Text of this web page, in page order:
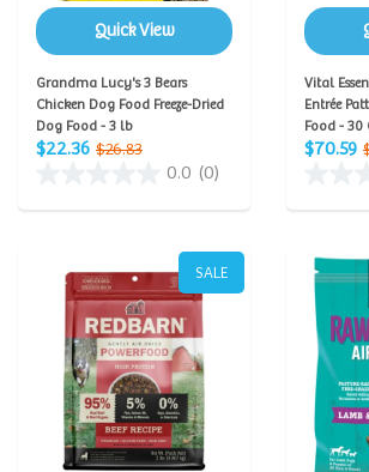
Quick View
Grandma Lucy's 3 Bears
Chicken Dog Food Freeze-Dried
Dog Food - 3 lb
$22.36 $26.83
0.0 (0)
Vital
Entrée
Food - 30
$70.59
SALE